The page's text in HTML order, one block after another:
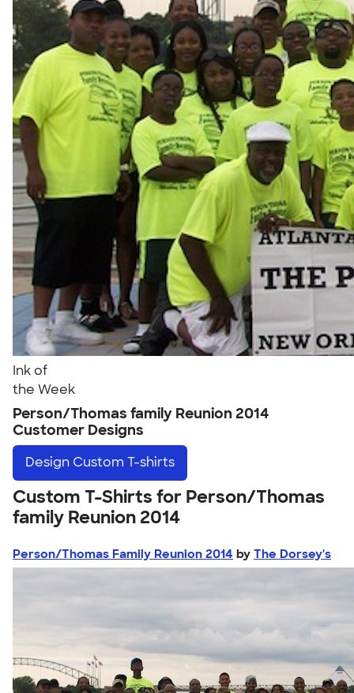
Ink of
the Week
Person/Thomas family Reunion 2014
Customer Designs
Design Custom T-shirts
Custom T-Shirts for Person/Thomas
family Reunion 2014
Person/Thomas Family Reunion 2014 by The Dorsey's